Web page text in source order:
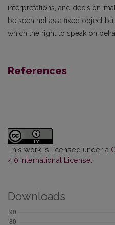
interpretations, and decision-
be seen not as a fixed object
which the right to speak on
References
This work is licensed under a
4.0 International License
Downloads